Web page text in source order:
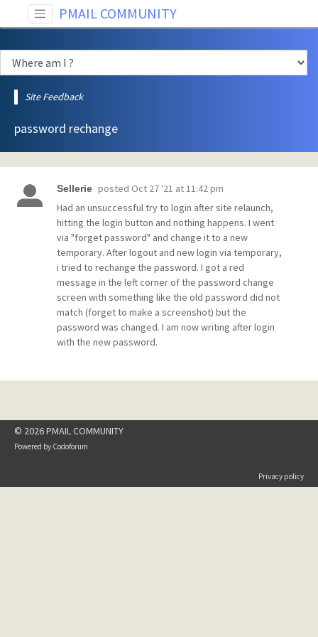
PMAIL COMMUNITY
Site Feedback
password rechange
Sellerie posted Oct 27 '21 at 11:42 pm
Had an unsuccessful try to login after site relaunch,
hitting the login button and nothing happens. I went
via "forget password" and change it to a new
temporary. After logout and new login via temporary,
i tried to rechange the password. I got a red
message in the left corner of the password change
screen with something like the old password did not
match (forget to make a screenshot) but the
password was changed. I am now writing after login
with the new password.
© 2026 PMAIL COMMUNITY
Powered by Codoforum
Privacy policy